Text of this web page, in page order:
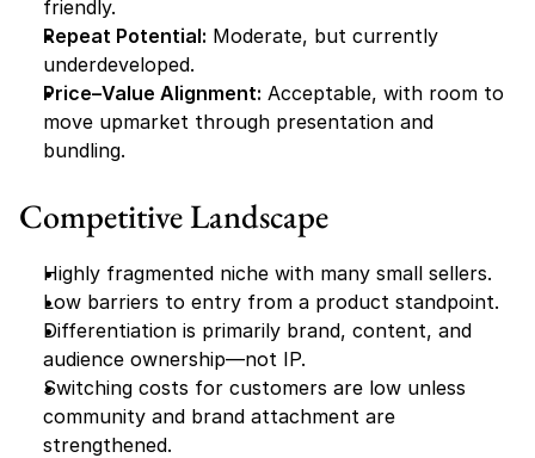
friendly.
Repeat Potential: Moderate, but currently
underdeveloped.
Price–Value Alignment: Acceptable, with room to
move upmarket through presentation and
bundling.
Competitive Landscape
Highly fragmented niche with many small sellers.
Low barriers to entry from a product standpoint.
Differentiation is primarily brand, content, and
audience ownership—not IP.
Switching costs for customers are low unless
community and brand attachment are
strengthened.